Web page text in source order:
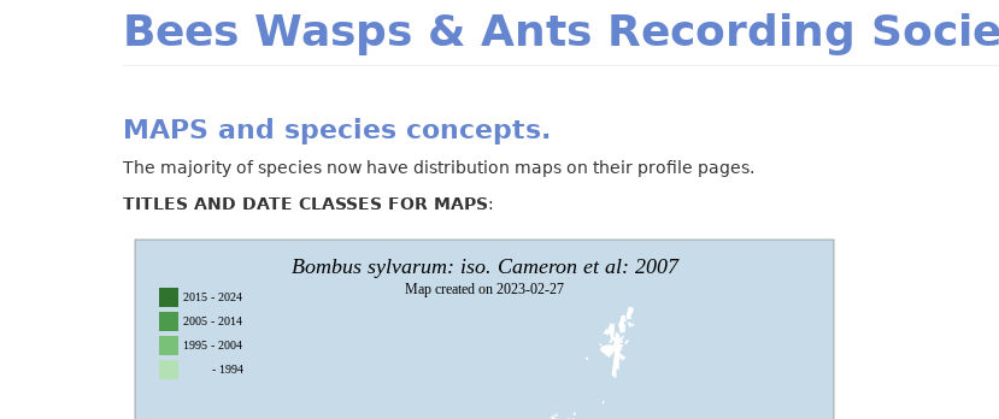
Bees Wasps & Ants Recording
MAPS and species concepts.
The majority of species now have distribution maps on their profile pages.
TITLES AND DATE CLASSES FOR MAPS: